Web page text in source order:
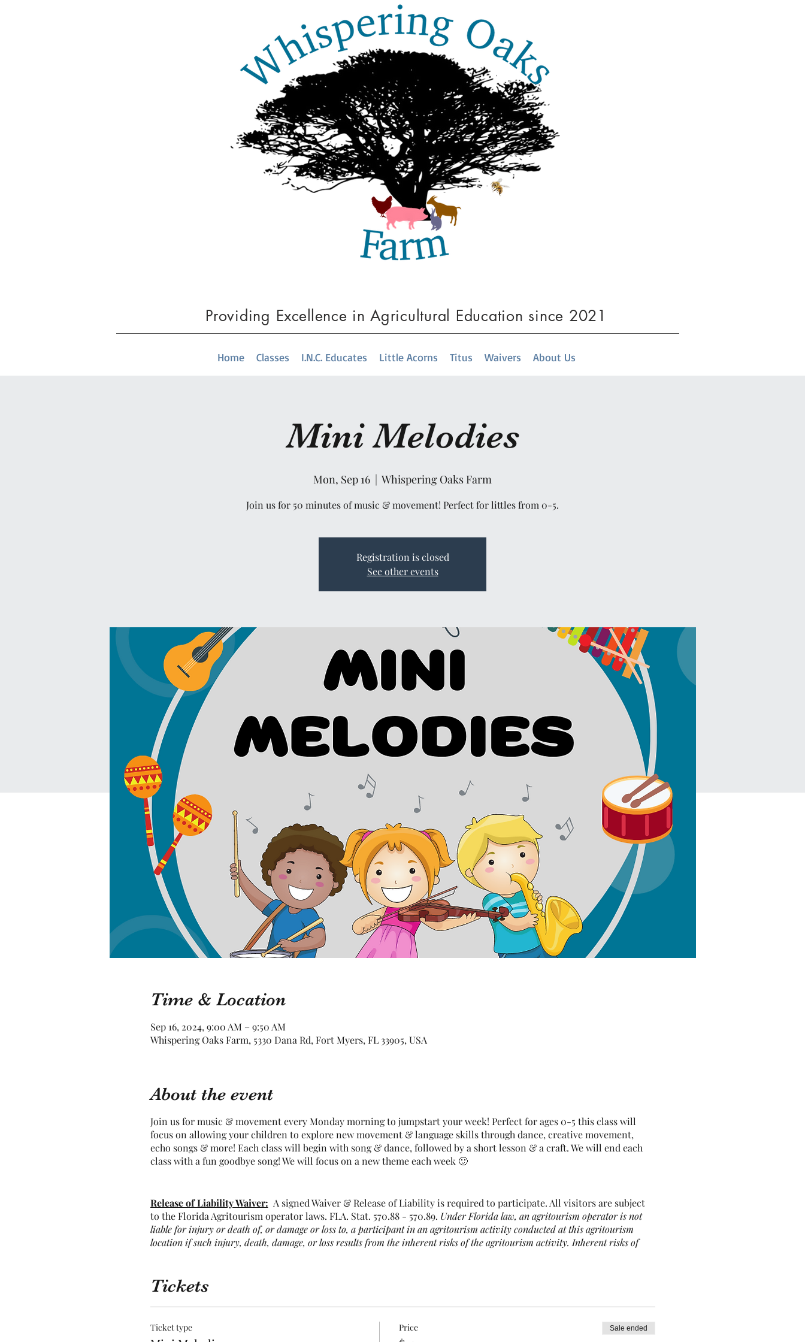
Providing Excellence in Agricultural Education since 2021
Home Classes I.N.C. Educates Little Acorns Titus Waivers About Us
Mini Melodies
Mon, Sep 16
  |
Whispering Oaks Farm
Join us for 50 minutes of music & movement! Perfect for littles from 0-5.
Registration is closed
See other events
Time & Location
Sep 16, 2024, 9:00 AM – 9:50 AM
Whispering Oaks Farm, 5330 Dana Rd, Fort Myers, FL 33905, USA
About the event
Join us for music & movement every Monday morning to jumpstart your week! Perfect for ages 0-5 this class will
focus on allowing your children to explore new movement & language skills through dance, creative movement,
echo songs & more! Each class will begin with song & dance, followed by a short lesson & a craft. We will end each
class with a fun goodbye song! We will focus on a new theme each week 🙂
Release of Liability Waiver: A signed Waiver & Release of Liability is required to participate. All visitors are subject
to the Florida Agritourism operator laws. FLA. Stat. 570.88 - 570.89. Under Florida law, an agritourism operator is not
liable for injury or death of, or damage or loss to, a participant in an agritourism activity conducted at this agritourism
location if such injury, death, damage, or loss results from the inherent risks of the agritourism activity. Inherent risks of
the risk of participating in this agritourism activity.
Parents must stay onsite and supervise their child(ren) for the entirety of each class.
Many of our animals free-range. This includes chickens, turkeys, ducks, farm cats & 2 livestock guardian dogs, all of
Tickets
Ticket type Price Sale ended